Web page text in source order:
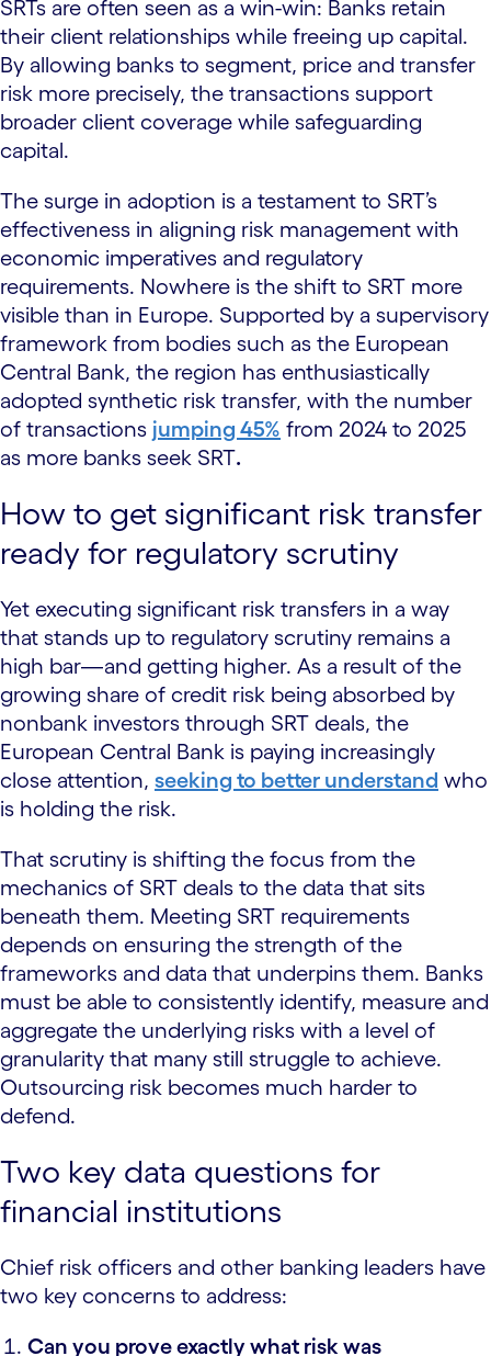
SRTs are often seen as a win-win: Banks retain
their client relationships while freeing up capital.
By allowing banks to segment, price and transfer
risk more precisely, the transactions support
broader client coverage while safeguarding
capital.
The surge in adoption is a testament to SRT’s
effectiveness in aligning risk management with
economic imperatives and regulatory
requirements. Nowhere is the shift to SRT more
visible than in Europe. Supported by a supervisory
framework from bodies such as the European
Central Bank, the region has enthusiastically
adopted synthetic risk transfer, with the number
of transactions jumping 45% from 2024 to 2025
as more banks seek SRT.
How to get significant risk transfer
ready for regulatory scrutiny
Yet executing significant risk transfers in a way
that stands up to regulatory scrutiny remains a
high bar—and getting higher. As a result of the
growing share of credit risk being absorbed by
nonbank investors through SRT deals, the
European Central Bank is paying increasingly
close attention, seeking to better understand who
is holding the risk.
That scrutiny is shifting the focus from the
mechanics of SRT deals to the data that sits
beneath them. Meeting SRT requirements
depends on ensuring the strength of the
frameworks and data that underpins them. Banks
must be able to consistently identify, measure and
aggregate the underlying risks with a level of
granularity that many still struggle to achieve.
Outsourcing risk becomes much harder to
defend.
Two key data questions for
financial institutions
Chief risk officers and other banking leaders have
two key concerns to address:
Can you prove exactly what risk was